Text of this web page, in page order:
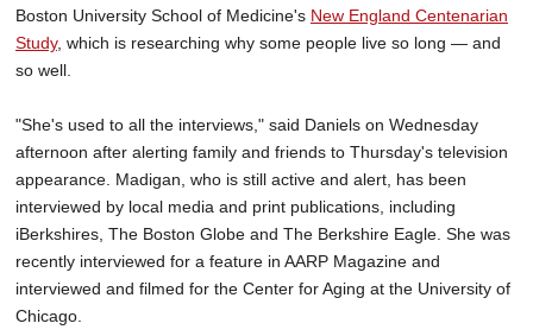
Boston University School of Medicine's New England Centenarian
Study, which is researching why some people live so long — and
so well.
"She's used to all the interviews," said Daniels on Wednesday
afternoon after alerting family and friends to Thursday's television
appearance. Madigan, who is still active and alert, has been
interviewed by local media and print publications, including
iBerkshires, The Boston Globe and The Berkshire Eagle. She was
recently interviewed for a feature in AARP Magazine and
interviewed and filmed for the Center for Aging at the University of
Chicago.